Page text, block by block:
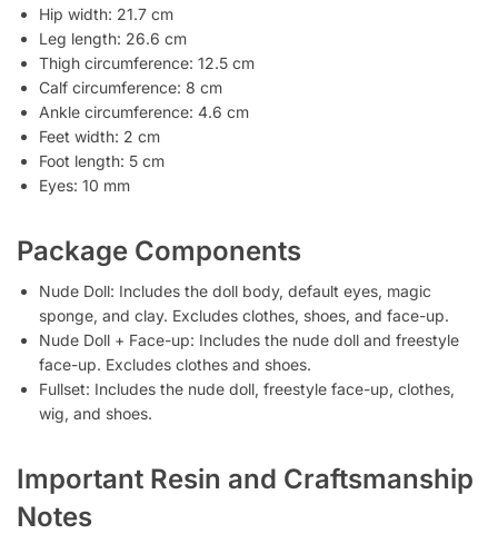
Hip width: 21.7 cm
Leg length: 26.6 cm
Thigh circumference: 12.5 cm
Calf circumference: 8 cm
Ankle circumference: 4.6 cm
Feet width: 2 cm
Foot length: 5 cm
Eyes: 10 mm
Package Components
Nude Doll: Includes the doll body, default eyes, magic
sponge, and clay. Excludes clothes, shoes, and face-up.
Nude Doll + Face-up: Includes the nude doll and freestyle
face-up. Excludes clothes and shoes.
Fullset: Includes the nude doll, freestyle face-up, clothes,
wig, and shoes.
Important Resin and Craftsmanship
Notes